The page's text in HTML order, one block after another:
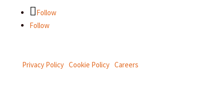
Follow
Follow
Privacy Policy| Cookie Policy| Careers